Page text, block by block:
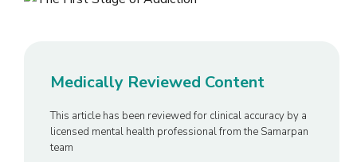
Medically Reviewed Content
This article has been reviewed for clinical accuracy by a
licensed mental health professional from the Samarpan
team